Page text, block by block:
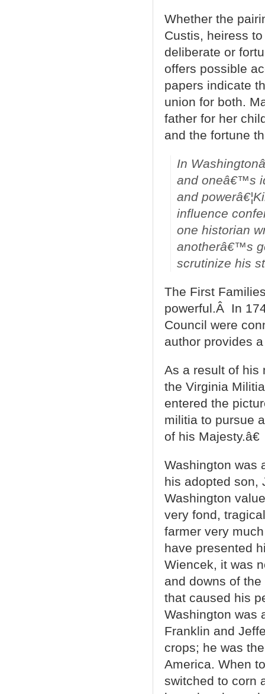
Whether the
Custis, heiress
deliberate or
offers possible
papers indicate
union for both.
father for her
and the fortune
In
and oneâ€™s
and
influence
one historian
anotherâ€™s
scrutinize his
The First
powerful.Â In
Council were
author provides
As a result of his
the Virginia
entered the
militia to pursue
of his Majesty.â€
Washington was
his adopted son,
Washington
very fond,
farmer very
have presented
Wiencek, it was
and downs of
that caused his
Washington was
Franklin and
crops; he was
America. When
switched to corn